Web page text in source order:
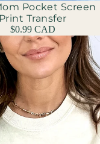
Pocket Screen
Print Transfer
$0.99 CAD